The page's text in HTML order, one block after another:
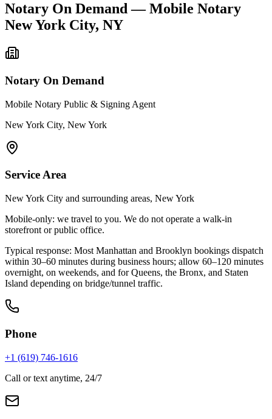
Notary On Demand — Mobile Notary
New York City, NY
Notary On Demand
Mobile Notary Public & Signing Agent
New York City, New York
Service Area
New York City and surrounding areas, New York
Mobile-only: we travel to you. We do not operate a walk-in
storefront or public office.
Typical response: Most Manhattan and Brooklyn bookings dispatch
within 30–60 minutes during business hours; allow 60–120 minutes
overnight, on weekends, and for Queens, the Bronx, and Staten
Island depending on bridge/tunnel traffic.
Phone
+1 (619) 746-1616
Call or text anytime, 24/7